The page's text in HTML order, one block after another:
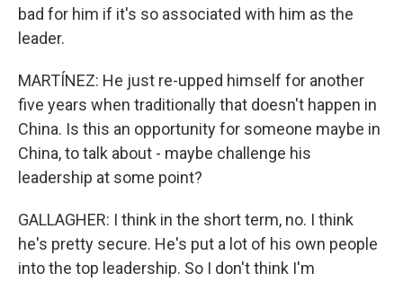
bad for him if it's so associated with him as the
leader.
MARTÍNEZ: He just re-upped himself for another
five years when traditionally that doesn't happen in
China. Is this an opportunity for someone maybe in
China, to talk about - maybe challenge his
leadership at some point?
GALLAGHER: I think in the short term, no. I think
he's pretty secure. He's put a lot of his own people
into the top leadership. So I don't think I'm